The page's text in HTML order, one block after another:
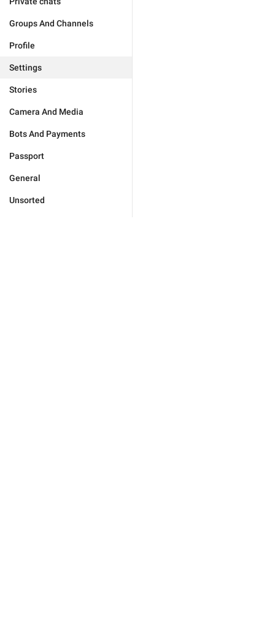
Groups And Channels
Profile
Settings
Stories
Camera And Media
Bots And Payments
Passport
General
Unsorted